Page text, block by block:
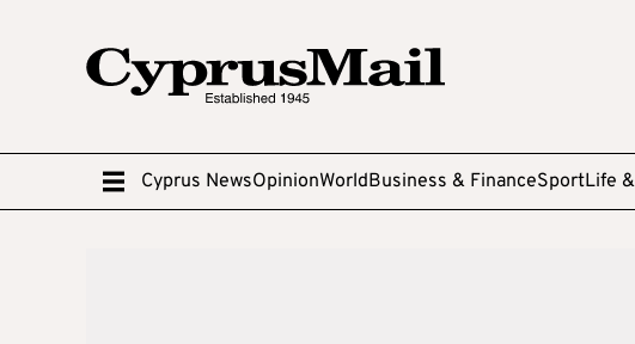
Cyprus NewsOpinionWorldBusiness & FinanceSportLife